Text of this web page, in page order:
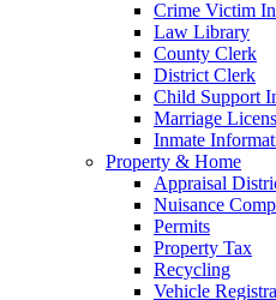
Crime Victim
Law Library
County Clerk
District Clerk
Child Support
Marriage
Inmate
Property & Home
Appraisal
Nuisance
Permits
Property Tax
Recycling
Vehicle